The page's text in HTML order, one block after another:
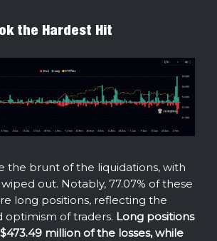
the Hardest Hit
the brunt of the liquidations, with
out. Notably, 77.07% of these
long positions, reflecting the
optimism of traders. Long positions
million of the losses, while